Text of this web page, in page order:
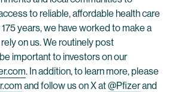
to reliable, affordable health care
years, we have worked to make a
on us. We routinely post
important to investors on our
. In addition, to learn more, please
and follow us on X at@Pfizerand